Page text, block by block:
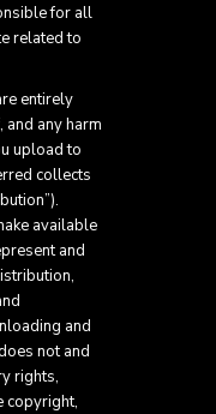
for all
related to
entirely
any harm
upload to
collects
available
and
and
not and
rights,
copyright,